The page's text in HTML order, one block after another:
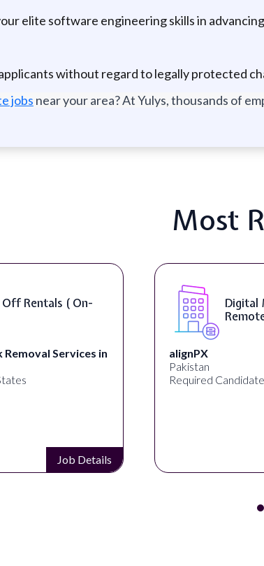
elite software engineering skills in
without regard to legally protected
jobs near your area? At Yulys, thousands of
Most
Off Rentals ( On-
Services in
Job Details
Digital
alignPX
Pakistan
Required